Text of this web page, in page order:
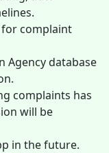
complaint
Agency database
complaints has
will be
in the future.